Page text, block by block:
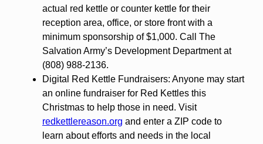
actual red kettle or counter kettle for their
reception area, office, or store front with a
minimum sponsorship of $1,000. Call The
Salvation Army’s Development Department at
(808) 988-2136.
Digital Red Kettle Fundraisers: Anyone may start
an online fundraiser for Red Kettles this
Christmas to help those in need. Visit
redkettlereason.org and enter a ZIP code to
learn about efforts and needs in the local